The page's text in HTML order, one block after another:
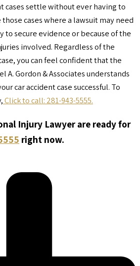
cases settle without ever having to
cases where a lawsuit may need
secure evidence or because of the
involved. Regardless of the
you can feel confident that the
A. Gordon & Associates understands
car accident case successful. To
Click to call: 281-943-5555.
Injury Lawyer are ready for
right now.